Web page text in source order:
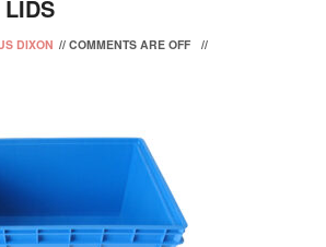
DIXON // COMMENTS ARE OFF //